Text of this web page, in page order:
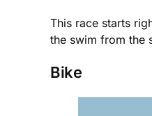
This race starts
the swim from the
Bike